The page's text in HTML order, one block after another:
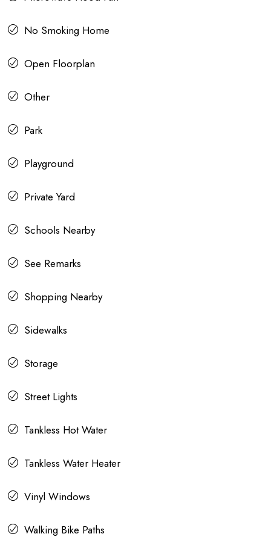
No Smoking Home
Open Floorplan
Other
Park
Playground
Private Yard
Schools Nearby
See Remarks
Shopping Nearby
Sidewalks
Storage
Street Lights
Tankless Hot Water
Tankless Water Heater
Vinyl Windows
Walking Bike Paths